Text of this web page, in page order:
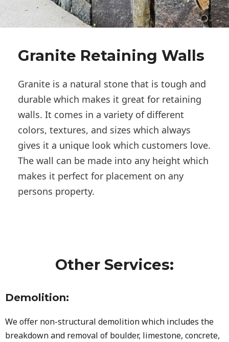
Granite Retaining Walls
Granite is a natural stone that is tough and
durable which makes it great for retaining
walls. It comes in a variety of different
colors, textures, and sizes which always
gives it a unique look which customers love.
The wall can be made into any height which
makes it perfect for placement on any
persons property.
Other Services:
Demolition:
We offer non-structural demolition which includes the
breakdown and removal of boulder, limestone, concrete,